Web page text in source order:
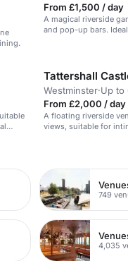
From £1,500 / day
A magical riverside
and pop-up bars.
Tattershall
Westminster·Up to
From £2,000 / day
A floating riverside
views, suitable for
749
4,035